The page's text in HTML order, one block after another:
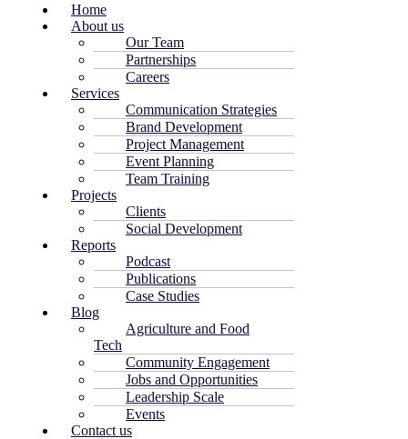
Home
About us
Our Team
Partnerships
Careers
Services
Communication Strategies
Brand Development
Project Management
Event Planning
Team Training
Projects
Clients
Social Development
Reports
Podcast
Publications
Case Studies
Blog
Agriculture and Food
Tech
Community Engagement
Jobs and Opportunities
Leadership Scale
Events
Contact us